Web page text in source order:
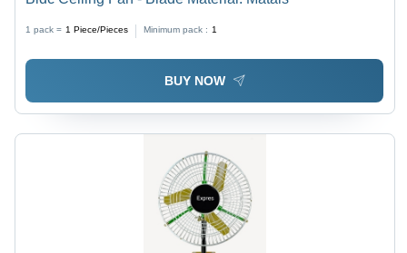
1 pack = 1 Piece/Pieces Minimum pack : 1
BUY NOW